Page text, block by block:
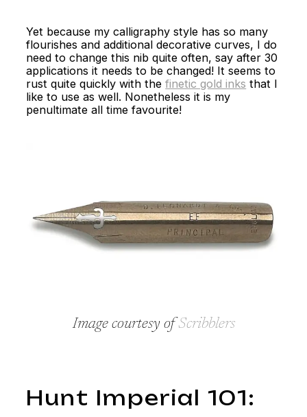
Yet because my calligraphy style has so many
flourishes and additional decorative curves, I do
need to change this nib quite often, say after 30
applications it needs to be changed! It seems to
rust quite quickly with thefinetic gold inks that I
like to use as well. Nonetheless it is my
penultimate all time favourite!
Image courtesy of Scribblers
Hunt Imperial 101: